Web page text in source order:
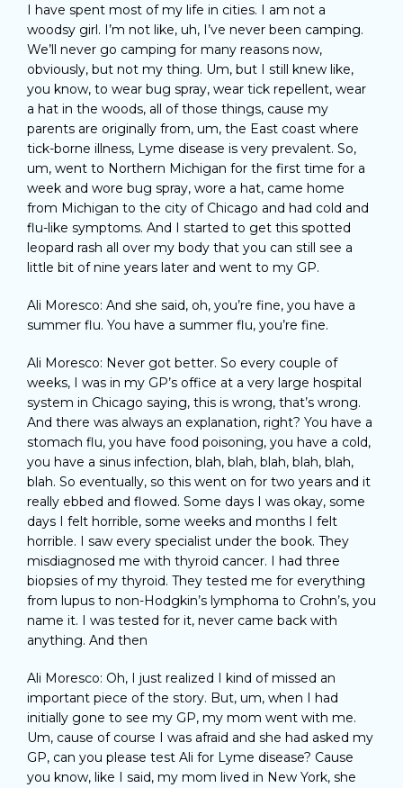
I have spent most of my life in cities. I am not a
woodsy girl. I’m not like, uh, I’ve never been camping.
We’ll never go camping for many reasons now,
obviously, but not my thing. Um, but I still knew like,
you know, to wear bug spray, wear tick repellent, wear
a hat in the woods, all of those things, cause my
parents are originally from, um, the East coast where
tick-borne illness, Lyme disease is very prevalent. So,
um, went to Northern Michigan for the first time for a
week and wore bug spray, wore a hat, came home
from Michigan to the city of Chicago and had cold and
flu-like symptoms. And I started to get this spotted
leopard rash all over my body that you can still see a
little bit of nine years later and went to my GP.
Ali Moresco: And she said, oh, you’re fine, you have a
summer flu. You have a summer flu, you’re fine.
Ali Moresco: Never got better. So every couple of
weeks, I was in my GP’s office at a very large hospital
system in Chicago saying, this is wrong, that’s wrong.
And there was always an explanation, right? You have a
stomach flu, you have food poisoning, you have a cold,
you have a sinus infection, blah, blah, blah, blah, blah,
blah. So eventually, so this went on for two years and it
really ebbed and flowed. Some days I was okay, some
days I felt horrible, some weeks and months I felt
horrible. I saw every specialist under the book. They
misdiagnosed me with thyroid cancer. I had three
biopsies of my thyroid. They tested me for everything
from lupus to non-Hodgkin’s lymphoma to Crohn’s, you
name it. I was tested for it, never came back with
anything. And then
Ali Moresco: Oh, I just realized I kind of missed an
important piece of the story. But, um, when I had
initially gone to see my GP, my mom went with me.
Um, cause of course I was afraid and she had asked my
GP, can you please test Ali for Lyme disease? Cause
you know, like I said, my mom lived in New York, she